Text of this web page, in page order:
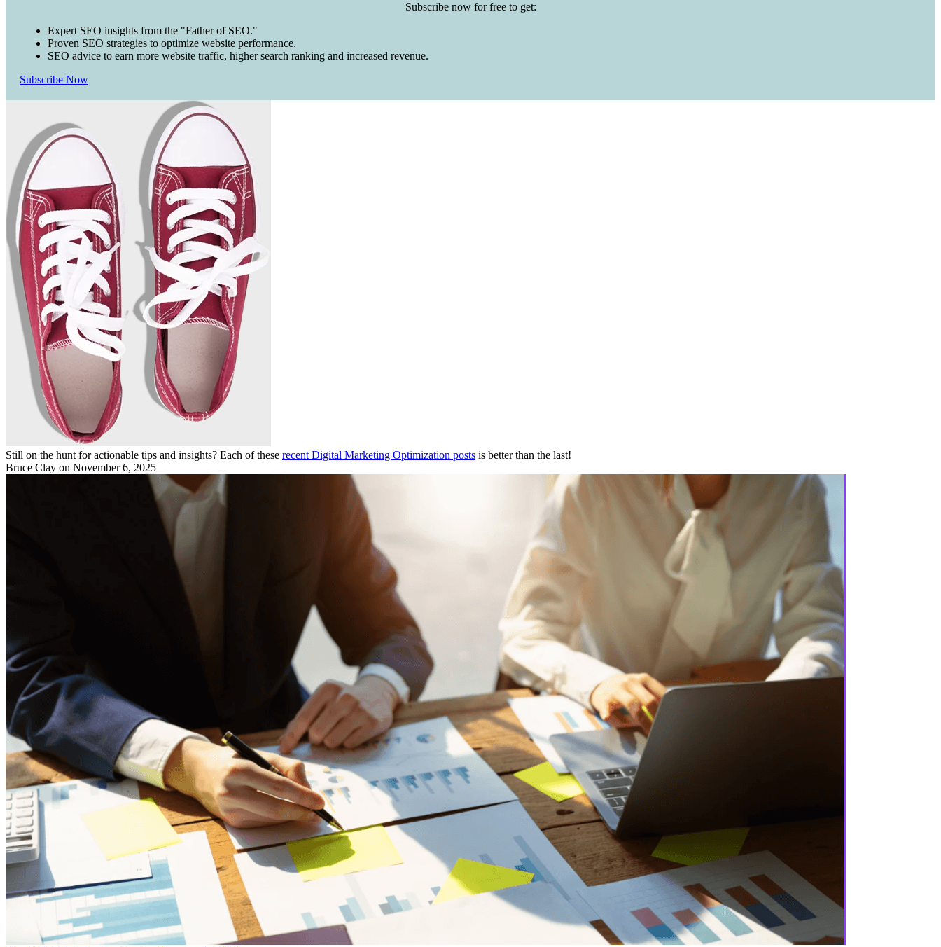
Subscribe now for free to get:
Expert SEO insights from the "Father of SEO."
Proven SEO strategies to optimize website performance.
SEO advice to earn more website traffic, higher search ranking and increased revenue.
Subscribe Now
Still on the hunt for actionable tips and insights? Each of these recent Digital Marketing Optimization posts is better than the last!
Bruce Clay on November 6, 2025